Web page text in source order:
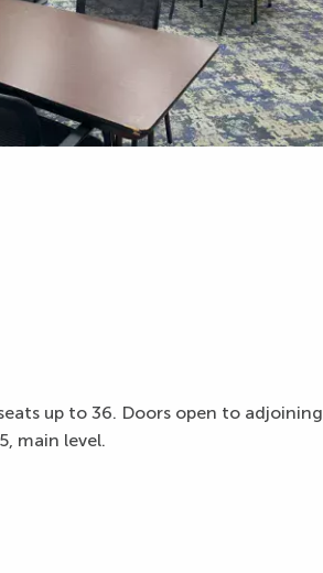
up to 36. Doors open to adjoining
main level.